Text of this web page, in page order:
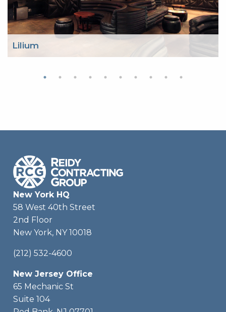
Lilium
New York HQ
58 West 40th Street
2nd Floor
New York, NY 10018
(212) 532-4600
New Jersey Office
65 Mechanic St
Suite 104